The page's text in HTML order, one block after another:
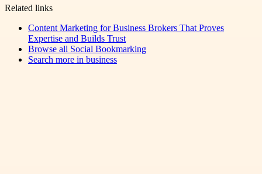
Related links
Content Marketing for Business Brokers That Proves
Expertise and Builds Trust
Browse all Social Bookmarking
Search more in business